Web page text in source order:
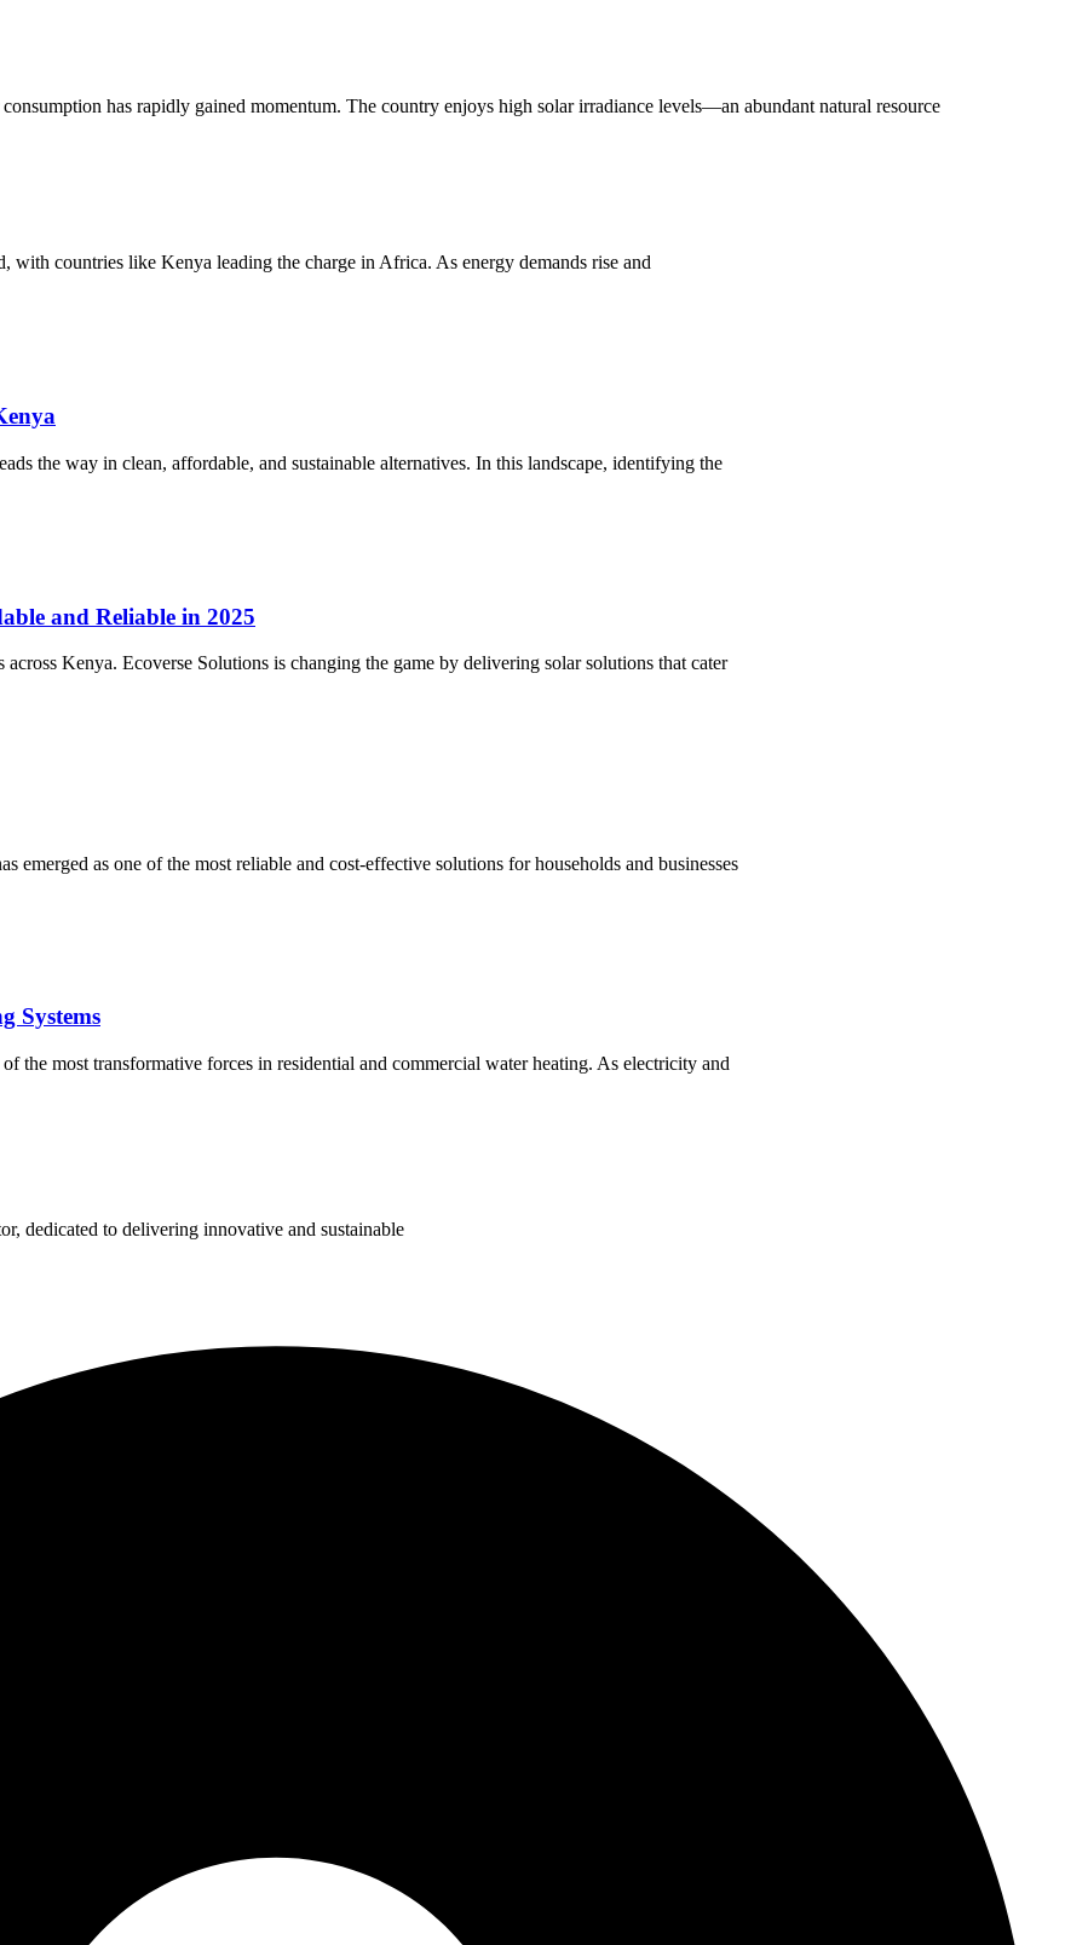
has rapidly gained momentum. The country enjoys high solar irradiance levels—an abundant natural resource
with countries like Kenya leading the charge in Africa. As energy demands rise and
the way in clean, affordable, and sustainable alternatives. In this landscape, identifying the
and Reliable in 2025
Kenya. Ecoverse Solutions is changing the game by delivering solar solutions that cater
emerged as one of the most reliable and cost-effective solutions for households and businesses
Systems
the most transformative forces in residential and commercial water heating. As electricity and
dedicated to delivering innovative and sustainable